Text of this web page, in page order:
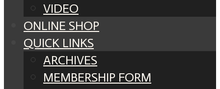
VIDEO
ONLINE SHOP
QUICK LINKS
ARCHIVES
MEMBERSHIP FORM